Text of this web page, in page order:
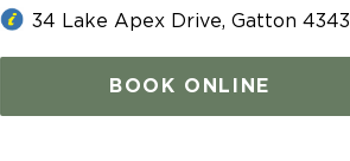
34 Lake Apex Drive, Gatton 4343
BOOK ONLINE